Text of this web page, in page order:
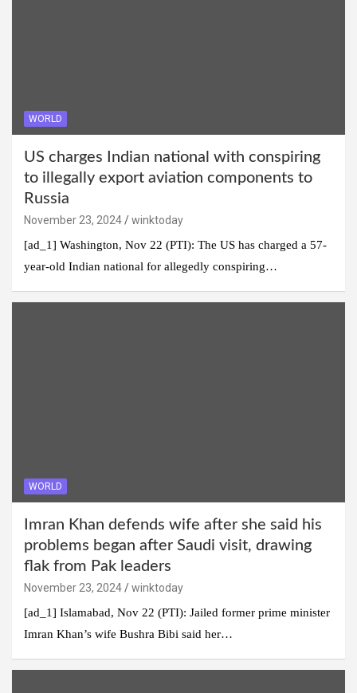
WORLD
US charges Indian national with conspiring
to illegally export aviation components to
Russia
November 23, 2024
winktoday
[ad_1] Washington, Nov 22 (PTI): The US has charged a 57-
year-old Indian national for allegedly conspiring…
WORLD
Imran Khan defends wife after she said his
problems began after Saudi visit, drawing
flak from Pak leaders
November 23, 2024
winktoday
[ad_1] Islamabad, Nov 22 (PTI): Jailed former prime minister
Imran Khan’s wife Bushra Bibi said her…